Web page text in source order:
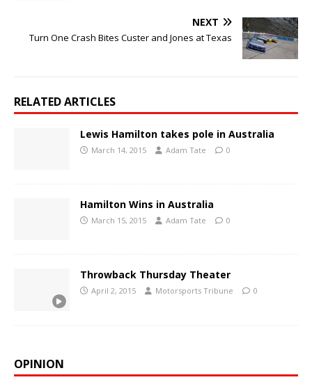
NEXT
Turn One Crash Bites Custer and Jones at Texas
RELATED ARTICLES
Lewis Hamilton takes pole in Australia
March 14, 2015 Adam Tate 0
Hamilton Wins in Australia
March 15, 2015 Adam Tate 0
Throwback Thursday Theater
April 2, 2015 Motorsports Tribune 0
OPINION